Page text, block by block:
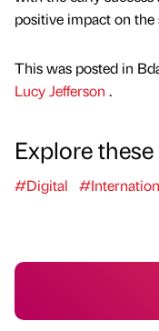
positive impact on the
This was posted in
Lucy Jefferson .
Explore
#Digital